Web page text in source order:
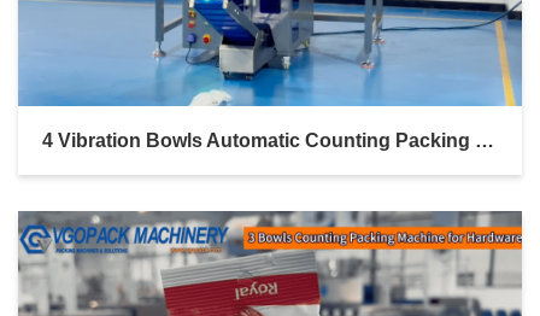
4 Vibration Bowls Automatic Counting Packing Machine For Hardware Linked Bag Packing